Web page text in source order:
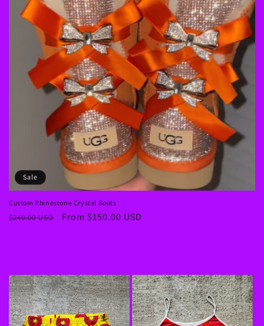
Sale
Custom Rhinestone Crystal Boots
Regular
$240.00 USD
Sale
From $150.00 USD